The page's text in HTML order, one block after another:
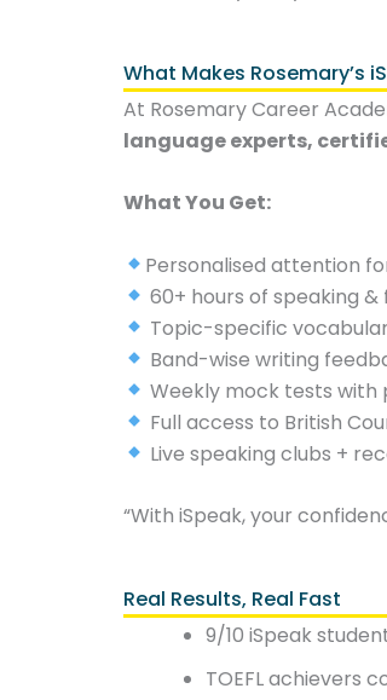
What Makes Rosemary’s
At Rosemary Career
language experts,
What You Get:
Personalised attention for
60+ hours of speaking &
Topic-specific
Band-wise writing
Weekly mock tests
Full access to British
Live speaking clubs +
“With iSpeak, your
Real Results, Real Fast
9/10 iSpeak
TOEFL achievers